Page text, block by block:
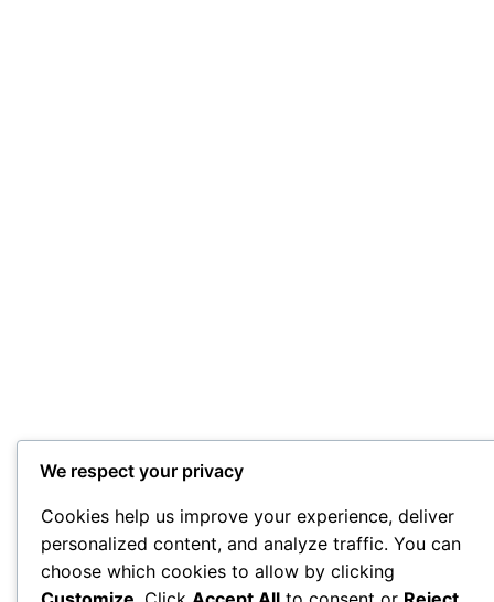
We respect your privacy
Cookies help us improve your experience, deliver
personalized content, and analyze traffic. You can
choose which cookies to allow by clicking